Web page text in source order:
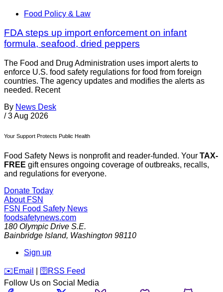
Food Policy & Law
FDA steps up import enforcement on infant
formula, seafood, dried peppers
The Food and Drug Administration uses import alerts to
enforce U.S. food safety regulations for food from foreign
countries. The agency updates and modifies the alerts as
needed. Recent
By News Desk
/ 3 Aug 2026
Your Support Protects Public Health
Food Safety News is nonprofit and reader-funded. Your TAX-
FREE gift ensures ongoing coverage of outbreaks, recalls,
and regulations for everyone.
Donate Today
About FSN
FSN Food Safety News
foodsafetynews.com
180 Olympic Drive S.E.
Bainbridge Island, Washington 98110
Sign up
️✉️ Email 🛜 RSS Feed
Follow Us on Social Media